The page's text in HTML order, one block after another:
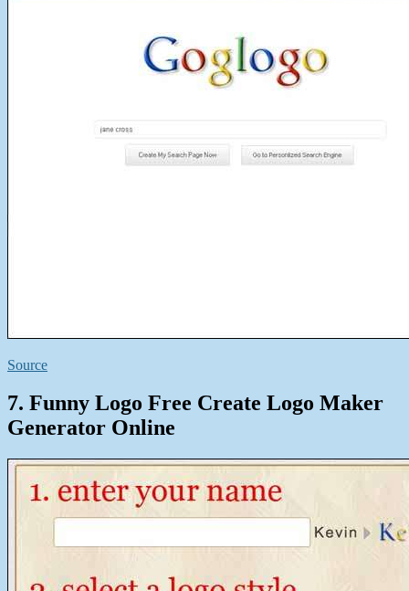
Source
7. Funny Logo Free Create Logo Maker
Generator Online